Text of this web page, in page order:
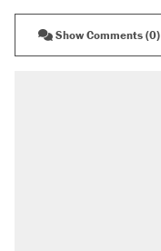
Show Comments (0)